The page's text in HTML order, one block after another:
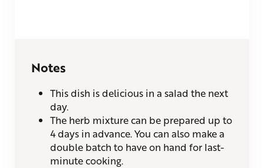
Notes
This dish is delicious in a salad the next
day.
The herb mixture can be prepared up to
4 days in advance. You can also make a
double batch to have on hand for last-
minute cooking.